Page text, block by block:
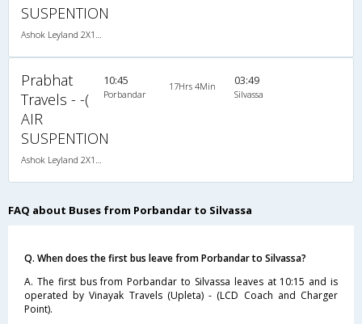
SUSPENTION
Prabhat
Travels - -(
AIR
SUSPENTION
10:45
Porbandar
17Hrs 4Min 03:49
Silvassa
FAQ about Buses from Porbandar to Silvassa
Q. When does the first bus leave from Porbandar to Silvassa?
A. The first bus from Porbandar to Silvassa leaves at 10:15 and is
operated by Vinayak Travels (Upleta) - (LCD Coach and Charger
Point).